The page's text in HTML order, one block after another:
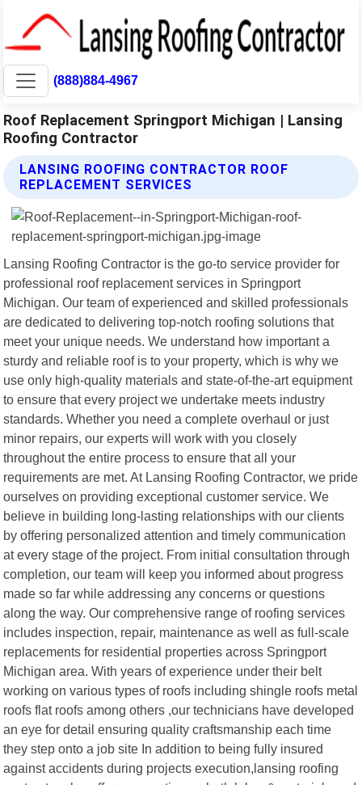
(888)884-4967
Roof Replacement Springport Michigan | Lansing
Roofing Contractor
LANSING ROOFING CONTRACTOR ROOF
REPLACEMENT SERVICES
Lansing Roofing Contractor is the go-to service provider for
professional roof replacement services in Springport
Michigan. Our team of experienced and skilled professionals
are dedicated to delivering top-notch roofing solutions that
meet your unique needs. We understand how important a
sturdy and reliable roof is to your property, which is why we
use only high-quality materials and state-of-the-art equipment
to ensure that every project we undertake meets industry
standards. Whether you need a complete overhaul or just
minor repairs, our experts will work with you closely
throughout the entire process to ensure that all your
requirements are met. At Lansing Roofing Contractor, we pride
ourselves on providing exceptional customer service. We
believe in building long-lasting relationships with our clients
by offering personalized attention and timely communication
at every stage of the project. From initial consultation through
completion, our team will keep you informed about progress
made so far while addressing any concerns or questions
along the way. Our comprehensive range of roofing services
includes inspection, repair, maintenance as well as full-scale
replacements for residential properties across Springport
Michigan area. With years of experience under their belt
working on various types of roofs including shingle roofs metal
roofs flat roofs among others ,our technicians have developed
an eye for detail ensuring quality craftsmanship each time
they step onto a job site In addition to being fully insured
against accidents during projects execution,lansing roofing